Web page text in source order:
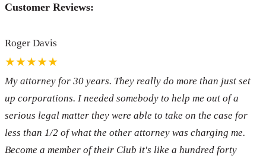
Customer Reviews:
Roger Davis
★★★★★
My attorney for 30 years. They really do more than just set
up corporations. I needed somebody to help me out of a
serious legal matter they were able to take on the case for
less than 1/2 of what the other attorney was charging me.
Become a member of their Club it's like a hundred forty